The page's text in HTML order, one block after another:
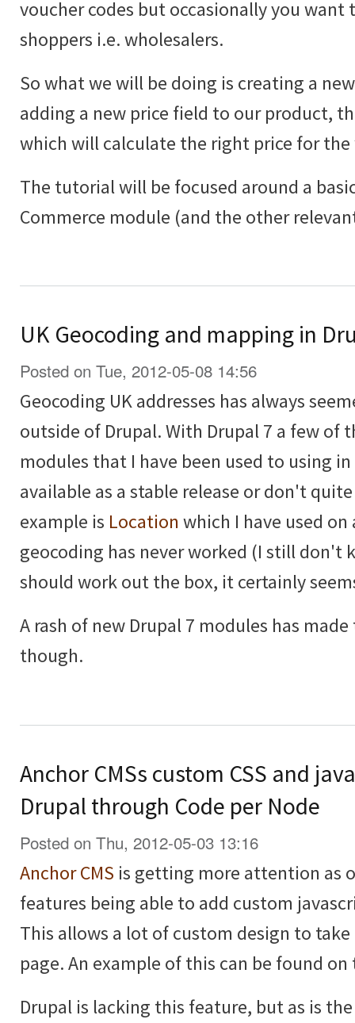
voucher codes but occasionally you
shoppers i.e. wholesalers.
So what we will be doing is creating a
adding a new price field to our product,
which will calculate the right price for the
The tutorial will be focused around a
Commerce module (and the other
UK Geocoding and mapping in
Posted on Tue, 2012-05-08 14:56
Geocoding UK addresses has always
outside of Drupal. With Drupal 7 a few of
modules that I have been used to using
available as a stable release or don't
example is Location which I have used
geocoding has never worked (I still
should work out the box, it certainly
A rash of new Drupal 7 modules has
though.
Anchor CMSs custom CSS and
Drupal through Code per Node
Posted on Thu, 2012-05-03 13:16
Anchor CMS is getting more attention as
features being able to add custom
This allows a lot of custom design to
page. An example of this can be found
Drupal is lacking this feature, but as is